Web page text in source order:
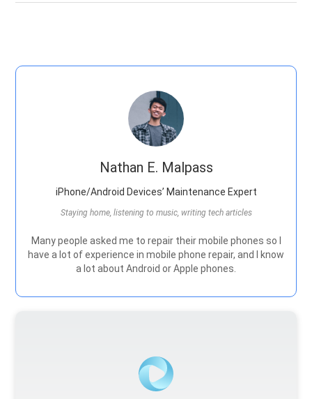
Nathan E. Malpass
iPhone/Android Devices’ Maintenance Expert
Staying home, listening to music, writing tech articles
Many people asked me to repair their mobile phones so I
have a lot of experience in mobile phone repair, and I know
a lot about Android or Apple phones.